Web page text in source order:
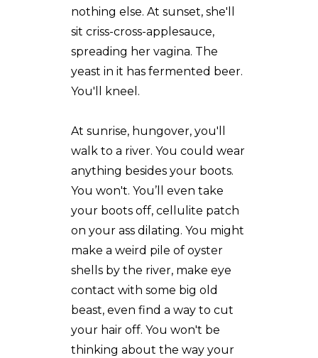
nothing else. At sunset, she'll
sit criss-cross-applesauce,
spreading her vagina. The
yeast in it has fermented beer.
You'll kneel.
At sunrise, hungover, you'll
walk to a river. You could wear
anything besides your boots.
You won't. You’ll even take
your boots off, cellulite patch
on your ass dilating. You might
make a weird pile of oyster
shells by the river, make eye
contact with some big old
beast, even find a way to cut
your hair off. You won't be
thinking about the way your